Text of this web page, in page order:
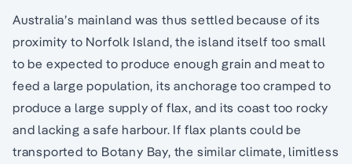
Australia’s mainland was thus settled because of its
proximity to Norfolk Island, the island itself too small
to be expected to produce enough grain and meat to
feed a large population, its anchorage too cramped to
produce a large supply of flax, and its coast too rocky
and lacking a safe harbour. If flax plants could be
transported to Botany Bay, the similar climate, limitless